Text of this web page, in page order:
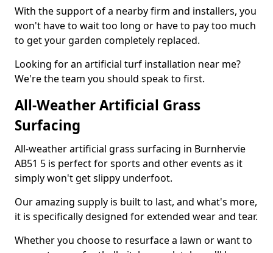
With the support of a nearby firm and installers, you
won't have to wait too long or have to pay too much
to get your garden completely replaced.
Looking for an artificial turf installation near me?
We're the team you should speak to first.
All-Weather Artificial Grass
Surfacing
All-weather artificial grass surfacing in Burnhervie
AB51 5 is perfect for sports and other events as it
simply won't get slippy underfoot.
Our amazing supply is built to last, and what's more,
it is specifically designed for extended wear and tear.
Whether you choose to resurface a lawn or want to